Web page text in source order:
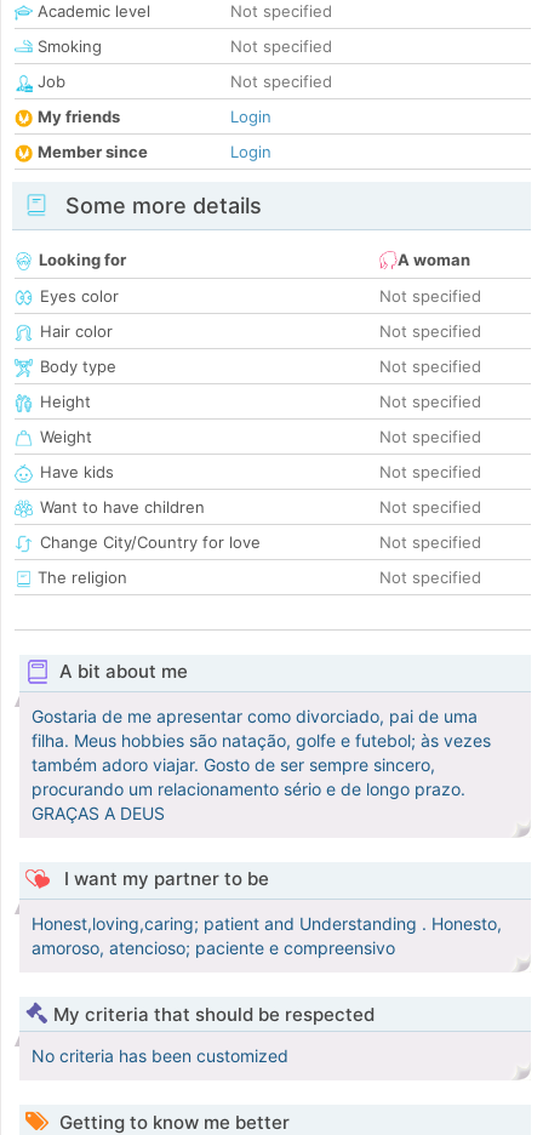
Academic level
Not specified
Smoking
Not specified
Job
Not specified
My friends
Login
Member since
Login
Some more details
Looking for
A woman
Eyes color
Not specified
Hair color
Not specified
Body type
Not specified
Height
Not specified
Weight
Not specified
Have kids
Not specified
Want to have children
Not specified
Change City/Country for love
Not specified
The religion
Not specified
A bit about me
Gostaria de me apresentar como divorciado, pai de uma
filha. Meus hobbies são natação, golfe e futebol; às vezes
também adoro viajar. Gosto de ser sempre sincero,
procurando um relacionamento sério e de longo prazo.
GRAÇAS A DEUS
I want my partner to be
Honest,loving,caring; patient and Understanding . Honesto,
amoroso, atencioso; paciente e compreensivo
My criteria that should be respected
No criteria has been customized
Getting to know me better